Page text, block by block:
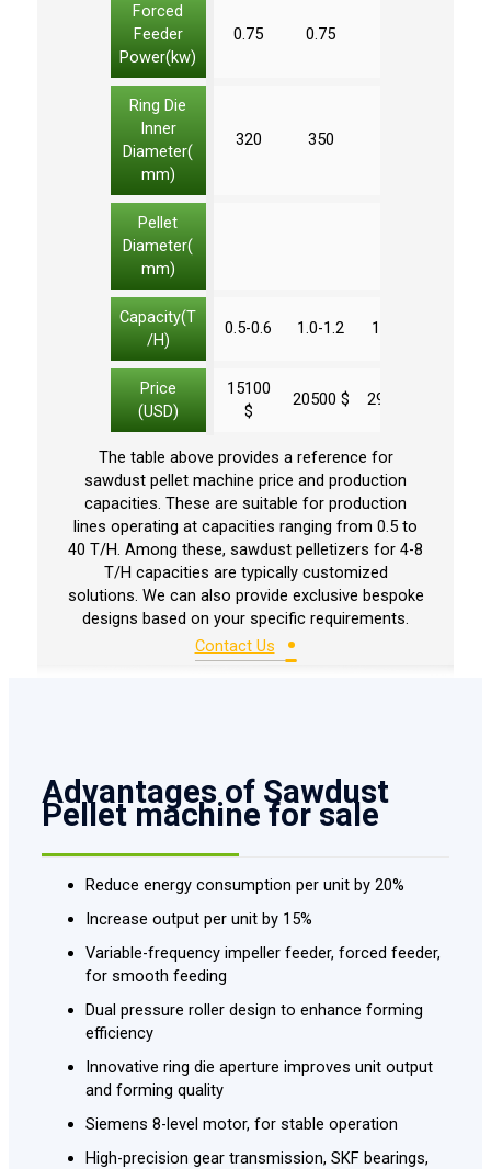
Forced
Feeder
Power(kw)
0.75 0.75
Ring Die
Inner
Diameter(
mm)
320 350
Pellet
Diameter(
mm)
Capacity(T
/H)
0.5-0.6 1.0-1.2 1.8-2.0
Price
(USD)
15100
$
20500 $ 29600 $
The table above provides a reference for
sawdust pellet machine price and production
capacities. These are suitable for production
lines operating at capacities ranging from 0.5 to
40 T/H. Among these, sawdust pelletizers for 4-8
T/H capacities are typically customized
solutions. We can also provide exclusive bespoke
designs based on your specific requirements.
Contact Us
•
Advantages of Sawdust
Pellet machine for sale
Reduce energy consumption per unit by 20%
Increase output per unit by 15%
Variable-frequency impeller feeder, forced feeder,
for smooth feeding
Dual pressure roller design to enhance forming
efficiency
Innovative ring die aperture improves unit output
and forming quality
Siemens 8-level motor, for stable operation
High-precision gear transmission, SKF bearings,